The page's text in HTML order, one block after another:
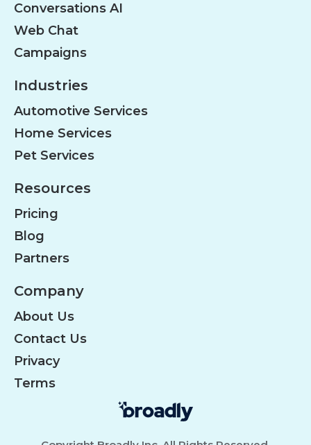
Conversations AI
Web Chat
Campaigns
Industries
Automotive Services
Home Services
Pet Services
Resources
Pricing
Blog
Partners
Company
About Us
Contact Us
Privacy
Terms